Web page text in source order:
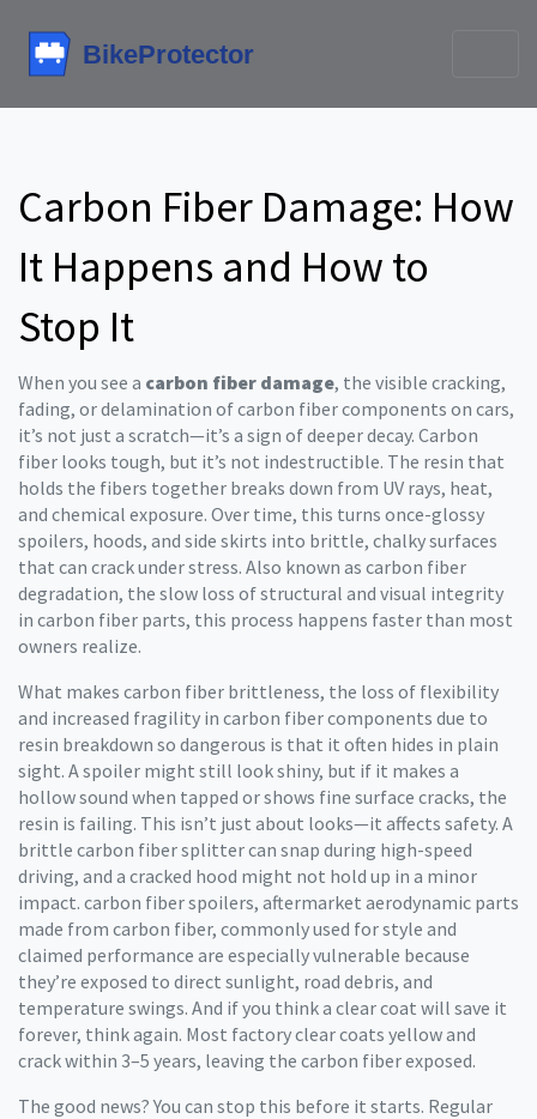
Carbon Fiber Damage: How
It Happens and How to
Stop It
When you see a carbon fiber damage, the visible cracking,
fading, or delamination of carbon fiber components on cars,
it’s not just a scratch—it’s a sign of deeper decay. Carbon
fiber looks tough, but it’s not indestructible. The resin that
holds the fibers together breaks down from UV rays, heat,
and chemical exposure. Over time, this turns once-glossy
spoilers, hoods, and side skirts into brittle, chalky surfaces
that can crack under stress. Also known as carbon fiber
degradation, the slow loss of structural and visual integrity
in carbon fiber parts, this process happens faster than most
owners realize.
What makes carbon fiber brittleness, the loss of flexibility
and increased fragility in carbon fiber components due to
resin breakdown so dangerous is that it often hides in plain
sight. A spoiler might still look shiny, but if it makes a
hollow sound when tapped or shows fine surface cracks, the
resin is failing. This isn’t just about looks—it affects safety. A
brittle carbon fiber splitter can snap during high-speed
driving, and a cracked hood might not hold up in a minor
impact. carbon fiber spoilers, aftermarket aerodynamic parts
made from carbon fiber, commonly used for style and
claimed performance are especially vulnerable because
they’re exposed to direct sunlight, road debris, and
temperature swings. And if you think a clear coat will save it
forever, think again. Most factory clear coats yellow and
crack within 3–5 years, leaving the carbon fiber exposed.
The good news? You can stop this before it starts. Regular